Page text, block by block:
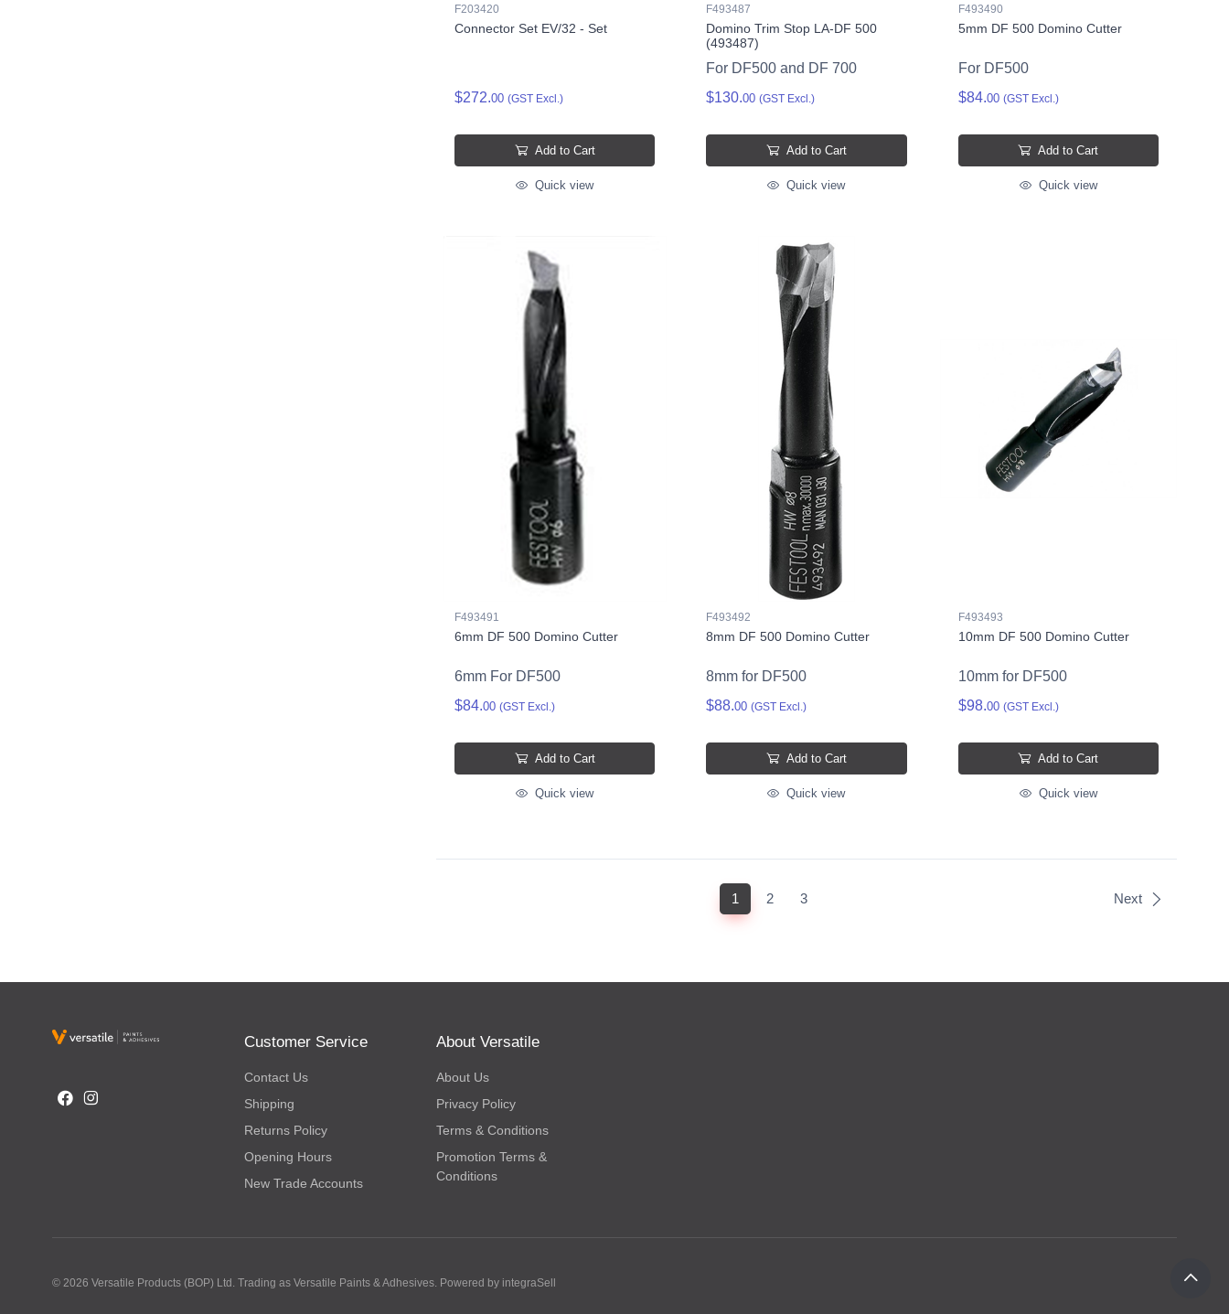
F203420
Connector Set EV/32 - Set
$272.00 (GST Excl.)
Add to Cart
Quick view
F493487
Domino Trim Stop LA-DF 500
(493487)
For DF500 and DF 700
$130.00 (GST Excl.)
Add to Cart
Quick view
F493490
5mm DF 500 Domino Cutter
For DF500
$84.00 (GST Excl.)
Add to Cart
Quick view
F493491
6mm DF 500 Domino Cutter
6mm For DF500
$84.00 (GST Excl.)
Add to Cart
Quick view
F493492
8mm DF 500 Domino Cutter
8mm for DF500
$88.00 (GST Excl.)
Add to Cart
Quick view
F493493
10mm DF 500 Domino Cutter
10mm for DF500
$98.00 (GST Excl.)
Add to Cart
Quick view
1 (current)
2 3 Next
Customer Service
Contact Us
Shipping
Returns Policy
Opening Hours
New Trade Accounts
About Versatile
About Us
Privacy Policy
Terms & Conditions
Promotion Terms &
Conditions
© 2026 Versatile Products (BOP) Ltd. Trading as Versatile Paints & Adhesives. Powered by integraSell